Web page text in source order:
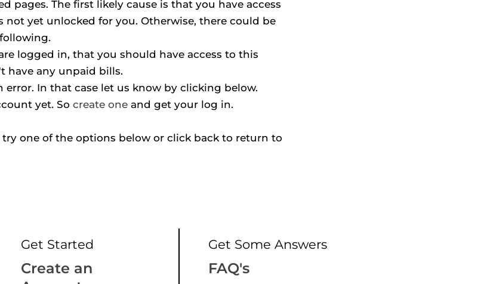
pages. The first likely cause is that you have access
not yet unlocked for you. Otherwise, there could be
logged in, that you should have access to this
have any unpaid bills.
error. In that case let us know by clicking below.
yet. So create one and get your log in.
one of the options below or click back to return to
Get Started
Create an
Get Some Answers
FAQ's